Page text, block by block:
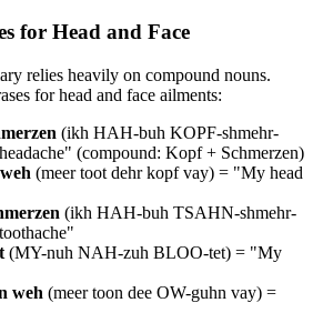
for Head and Face
relies heavily on compound nouns.
for head and face ailments:
(ikh HAH-buh KOPF-shmehr-
(compound: Kopf + Schmerzen)
(meer toot dehr kopf vay) = "My head
(ikh HAH-buh TSAHN-shmehr-
(MY-nuh NAH-zuh BLOO-tet) = "My
weh (meer toon dee OW-guhn vay) =